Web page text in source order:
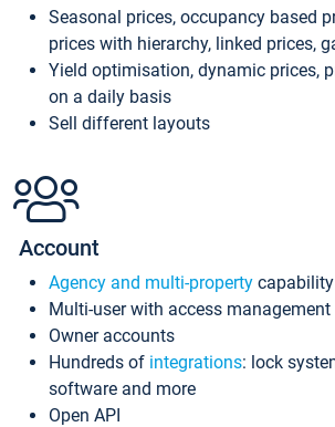
Seasonal prices, occupancy based
prices with hierarchy, linked prices,
Yield optimisation, dynamic prices,
on a daily basis
Sell different layouts
Account
Agency and multi-property capability
Multi-user with access management
Owner accounts
Hundreds of integrations: lock
software and more
Open API